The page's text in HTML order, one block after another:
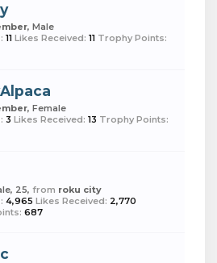
, Male
11 Likes Received: 11 Trophy Points:
, Female
3 Likes Received: 13 Trophy Points:
25, from roku city
4,965 Likes Received: 2,770
687